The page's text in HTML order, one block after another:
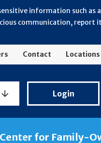
information such as
communication, report
Contact Locations
Banking
Login
Center for Family-